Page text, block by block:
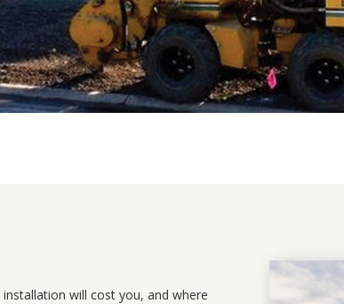
installation will cost you, and where